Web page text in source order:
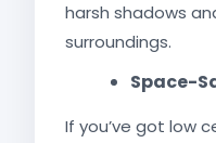
harsh shadows
surroundings.
Space-
If you’ve got low